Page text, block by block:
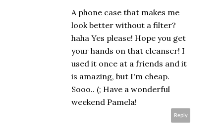
A phone case that makes me
look better without a filter?
haha Yes please! Hope you get
your hands on that cleanser! I
used it once at a friends and it
is amazing, but I'm cheap.
Sooo.. (; Have a wonderful
weekend Pamela!
Reply